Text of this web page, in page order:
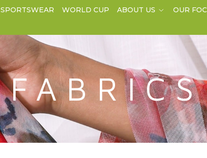
SPORTSWEAR WORLD CUP ABOUT US OUR
FABRICS